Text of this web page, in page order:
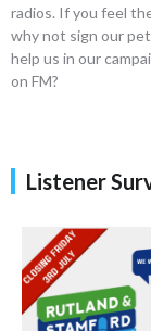
radios. If you feel
why not sign our
help us in our
on FM?
Listener